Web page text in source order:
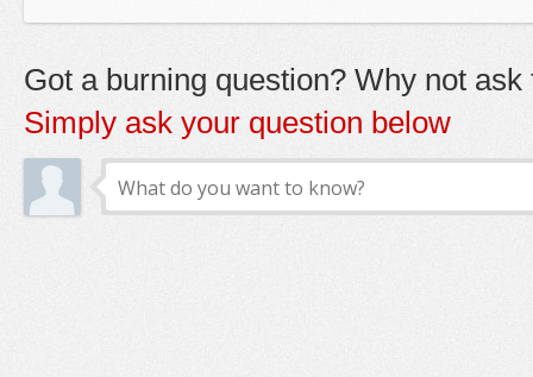
Got a burning question? Why not ask
Simply ask your question below